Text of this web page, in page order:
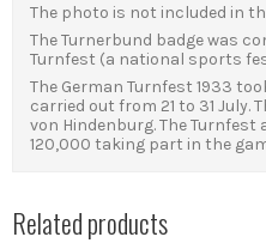
The photo is not included in
The Turnerbund badge was
Turnfest (a national sports
The German Turnfest 1933
carried out from 21 to 31 July.
von Hindenburg. The
120,000 taking part in the
Related products